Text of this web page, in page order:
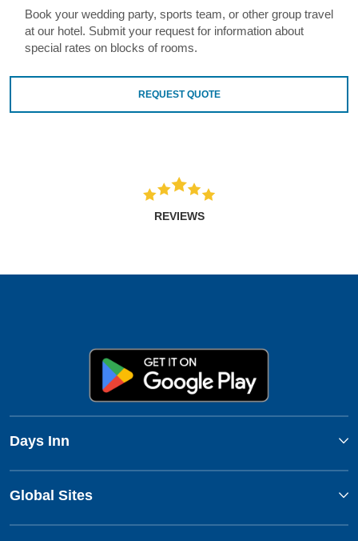
Book your wedding party, sports team, or other group travel
at our hotel. Submit your request for information about
special rates on blocks of rooms.
REQUEST QUOTE
REVIEWS
Days Inn
Global Sites